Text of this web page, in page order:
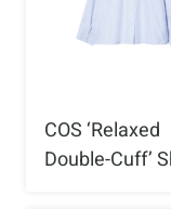
COS ‘Relaxed
Double-Cuff’